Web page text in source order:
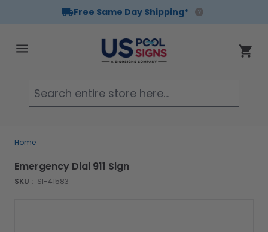
Free Same Day Shipping*
Cart
Home
SKU : SI-41583
Emergency Dial 911 Sign